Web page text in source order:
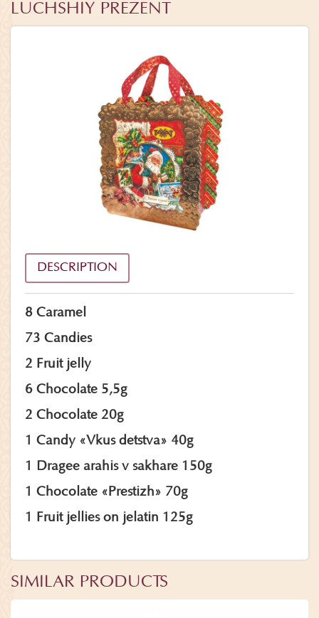
LUCHSHIY PREZENT
DESCRIPTION
8 Caramel
73 Candies
2 Fruit jelly
6 Chocolate 5,5g
2 Chocolate 20g
1 Candy «Vkus detstva» 40g
1 Dragee arahis v sakhare 150g
1 Chocolate «Prestizh» 70g
1 Fruit jellies on jelatin 125g
SIMILAR PRODUCTS